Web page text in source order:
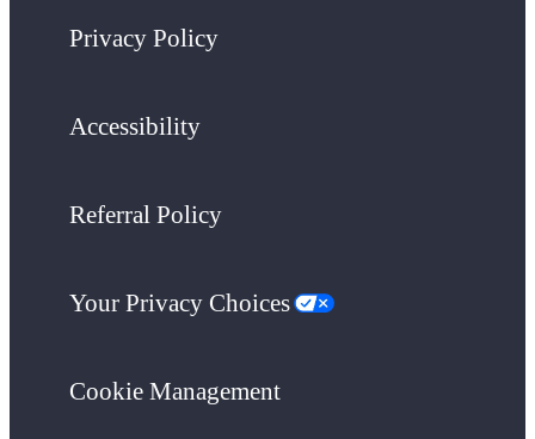
Privacy Policy
Accessibility
Referral Policy
Your Privacy Choices
Cookie Management